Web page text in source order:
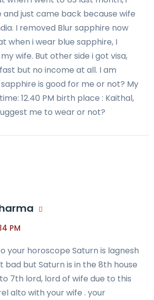
just came back because wife
I removed Blur sapphire now
when i wear blue sapphire, I
wife. But other side i got visa,
but no income at all. I am
is good for me or not? My
time: 12.40 PM birth place : Kaithal,
me to wear or not?
PM
your horoscope Saturn is lagnesh
bad but Saturn is in the 8th house
7th lord, lord of wife due to this
alto with your wife . your